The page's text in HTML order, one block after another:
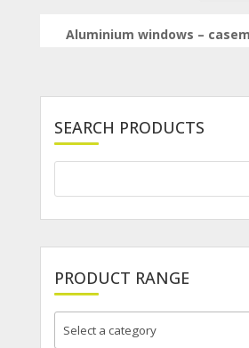
Aluminium windows –
SEARCH PRODUCTS
PRODUCT RANGE